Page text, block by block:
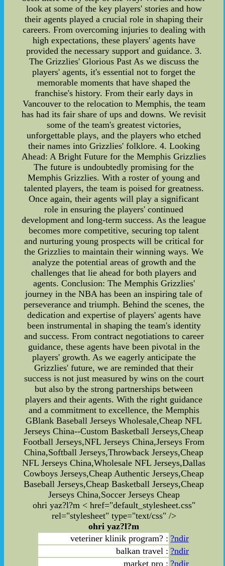
look at some of the key players' stories and how
their agents played a crucial role in shaping their
careers. From overcoming injuries to dealing with
high expectations, these players' agents have
provided the necessary support and guidance. 3.
The Grizzlies' Glorious Past As we discuss the
players' agents, it's essential not to forget the
memorable moments that have shaped the
franchise's history. From their early days in
Vancouver to the relocation to Memphis, the team
has had its fair share of ups and downs. We revisit
some of the team's greatest victories,
unforgettable plays, and the players who etched
their names into Grizzlies' folklore. 4. Looking
Ahead: A Bright Future for the Memphis Grizzlies
The future is undoubtedly promising for the
Memphis Grizzlies. With a roster of young and
talented players, the team is poised for greatness.
Once again, their agents will play a significant
role in ensuring the players' continued
development and long-term success. As the league
becomes more competitive, securing top talent
and nurturing young prospects will be critical for
the Grizzlies to maintain their winning ways. We
analyze the potential areas of growth and the
challenges that lie ahead for both players and
agents. Conclusion: The Memphis Grizzlies'
journey in the NBA has been an inspiring tale of
perseverance and triumph. Behind the scenes, the
dedication and expertise of players' agents have
been instrumental in shaping the team's identity
and success. From contract negotiations to career
guidance, these agents have been pivotal in the
players' growth. As we eagerly anticipate the
Grizzlies' future, we are reminded that their
success is not just measured by wins on the court
but also by the strong partnerships between
players and their agents. With the right guidance
and a commitment to excellence, the Memphis
GBlank Baseball Jerseys Wholesale,Cheap NFL
Jerseys China--Custom Basketball Jerseys,Cheap
Football Jerseys,NFL Jerseys China,Jerseys From
China,Softball Jerseys,Throwback Jerseys,Cheap
NFL Jerseys China,Wholesale NFL Jerseys,Dallas
Cowboys Jerseys,Cheap Authentic Jerseys,Cheap
Baseball Jerseys,Cheap Basketball Jerseys,Cheap
Jerseys China,Soccer Jerseys Cheap
ohri yaz?l?m < href="default_stylesheet.css"
rel="stylesheet" type="text/css" />
ohri yaz?l?m
veteriner klinik program? : ?ndir
balkan travel : ?ndir
market pro : ?ndir